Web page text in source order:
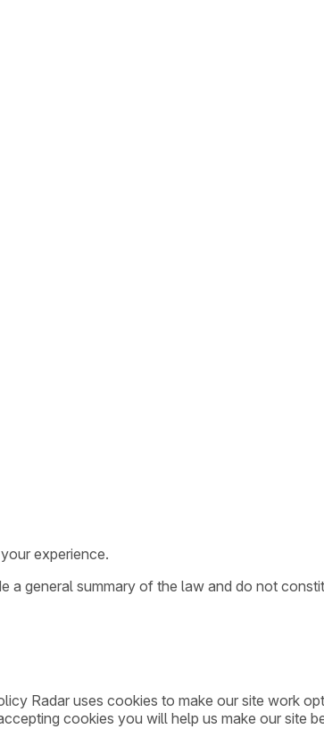
experience.
a general summary of the law and do not
Radar uses cookies to make our site work
cookies you will help us make our site